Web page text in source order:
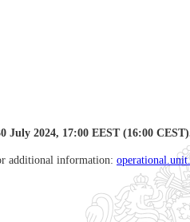
July 2024, 17:00 EEST (16:00
additional information: